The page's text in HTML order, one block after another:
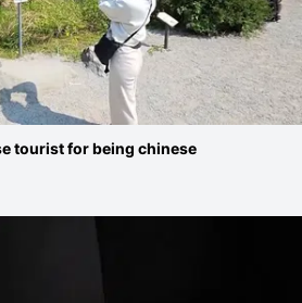
tourist for being chinese